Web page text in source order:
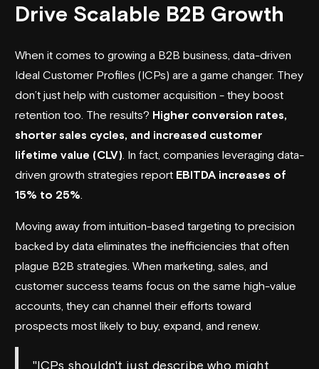
Drive Scalable B2B Growth
When it comes to growing a B2B business, data-driven
Ideal Customer Profiles (ICPs) are a game changer. They
don’t just help with customer acquisition - they boost
retention too. The results? Higher conversion rates,
shorter sales cycles, and increased customer
lifetime value (CLV) . In fact, companies leveraging data-
driven growth strategies report EBITDA increases of
15% to 25%
Moving away from intuition-based targeting to precision
backed by data eliminates the inefficiencies that often
plague B2B strategies. When marketing, sales, and
customer success teams focus on the same high-value
accounts, they can channel their efforts toward
prospects most likely to buy, expand, and renew.
"ICPs shouldn't just describe who might